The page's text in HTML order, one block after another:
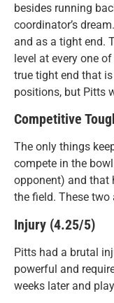
besides running
coordinator’s
and as a tight end.
level at every one
true tight end that
positions, but Pitts
Competitive
The only things
compete in the
opponent) and that
the field. These two
Injury (4.25/5)
Pitts had a brutal
powerful and
weeks later and